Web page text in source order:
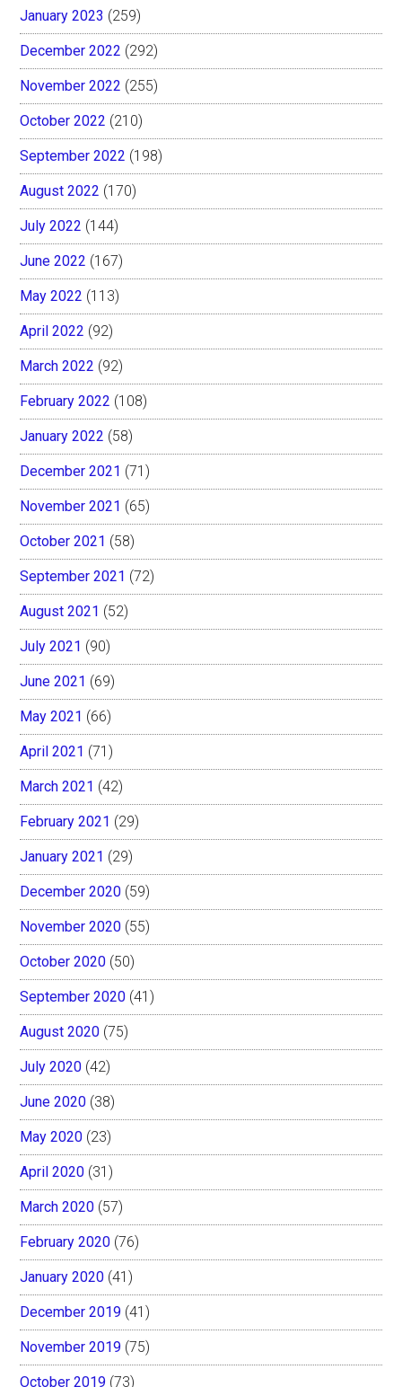
January 2023 (259)
December 2022 (292)
November 2022 (255)
October 2022 (210)
September 2022 (198)
August 2022 (170)
July 2022 (144)
June 2022 (167)
May 2022 (113)
April 2022 (92)
March 2022 (92)
February 2022 (108)
January 2022 (58)
December 2021 (71)
November 2021 (65)
October 2021 (58)
September 2021 (72)
August 2021 (52)
July 2021 (90)
June 2021 (69)
May 2021 (66)
April 2021 (71)
March 2021 (42)
February 2021 (29)
January 2021 (29)
December 2020 (59)
November 2020 (55)
October 2020 (50)
September 2020 (41)
August 2020 (75)
July 2020 (42)
June 2020 (38)
May 2020 (23)
April 2020 (31)
March 2020 (57)
February 2020 (76)
January 2020 (41)
December 2019 (41)
November 2019 (75)
October 2019 (73)